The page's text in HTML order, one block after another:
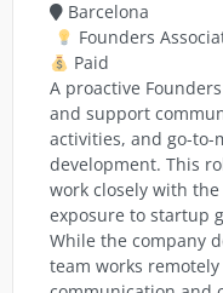
Barcelona
Founders
Paid
A proactive
and support
activities, and go-to-
development. This
work closely with
exposure to startup
While the company
team works